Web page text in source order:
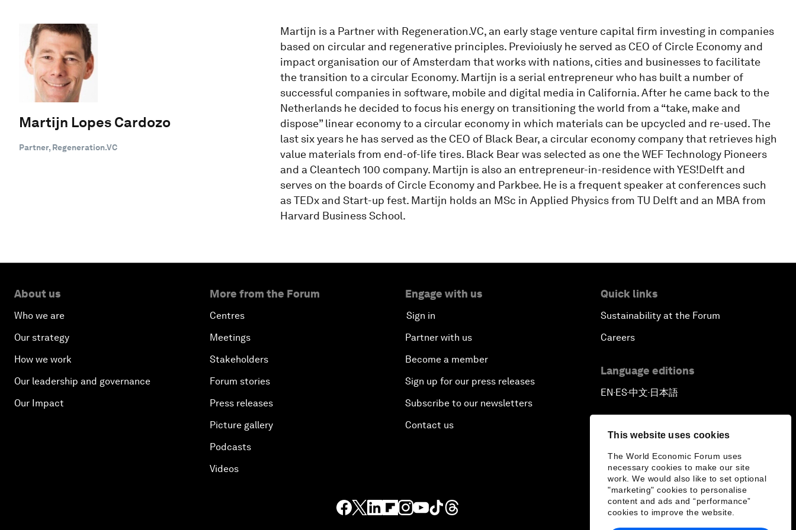
This website uses cookies
The World Economic Forum uses
necessary cookies to make our site
work. We would also like to set optional
"marketing" cookies to personalise
content and ads and “performance”
cookies to improve the website.
Martijn Lopes Cardozo
Partner, Regeneration.VC
Martijn is a Partner with Regeneration.VC, an early stage venture capital firm investing in companies
based on circular and regenerative principles. Previoiusly he served as CEO of Circle Economy and
impact organisation our of Amsterdam that works with nations, cities and businesses to facilitate
the transition to a circular Economy. Martijn is a serial entrepreneur who has built a number of
successful companies in software, mobile and digital media in California. After he came back to the
Netherlands he decided to focus his energy on transitioning the world from a “take, make and
dispose” linear economy to a circular economy in which materials can be upcycled and re-used. The
last six years he has served as the CEO of Black Bear, a circular economy company that retrieves high
value materials from end-of-life tires. Black Bear was selected as one the WEF Technology Pioneers
and a Cleantech 100 company. Martijn is also an entrepreneur-in-residence with YES!Delft and
serves on the boards of Circle Economy and Parkbee. He is a frequent speaker at conferences such
as TEDx and Start-up fest. Martijn holds an MSc in Applied Physics from TU Delft and an MBA from
Harvard Business School.
About us
Who we are
Our strategy
How we work
Our leadership and governance
Our Impact
More from the Forum
Centres
Meetings
Stakeholders
Forum stories
Press releases
Picture gallery
Podcasts
Videos
Engage with us
Sign in
Partner with us
Become a member
Sign up for our press releases
Subscribe to our newsletters
Contact us
Quick links
Sustainability at the Forum
Careers
Language editions
EN▪ES▪中文▪ 日本語